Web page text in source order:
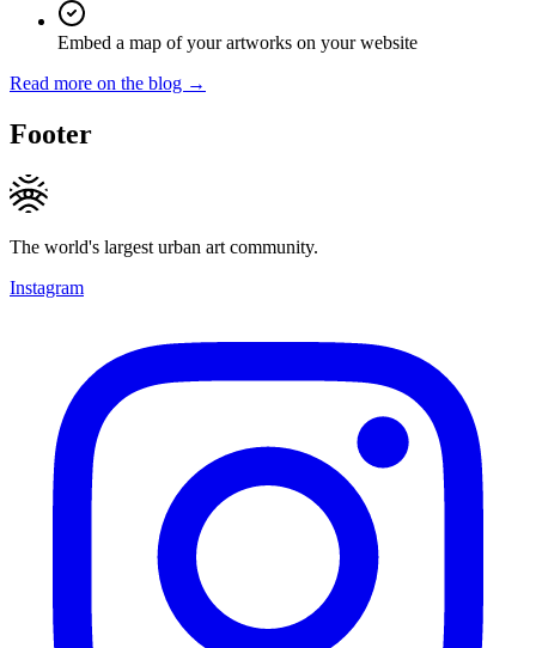
Embed a map of your artworks on your website
Read more on the blog →
Footer
The world's largest urban art community.
Instagram